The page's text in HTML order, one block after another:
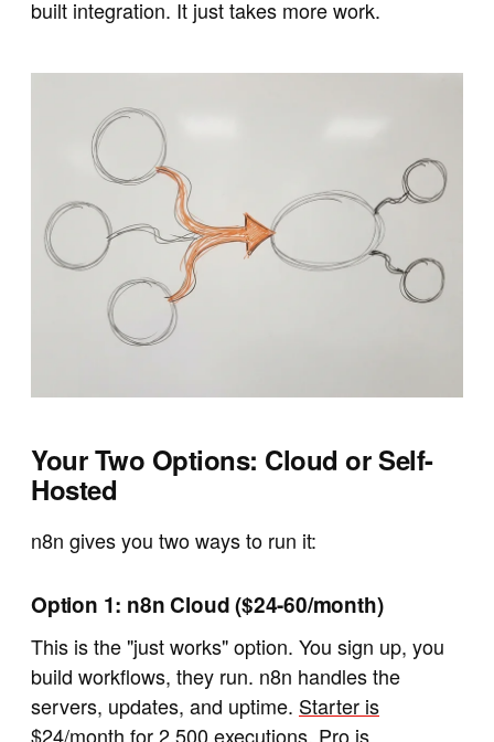
built integration. It just takes more work.
Your Two Options: Cloud or Self-
Hosted
n8n gives you two ways to run it:
Option 1: n8n Cloud ($24-60/month)
This is the "just works" option. You sign up, you
build workflows, they run. n8n handles the
servers, updates, and uptime. Starter is
$24/month for 2,500 executions. Pro is